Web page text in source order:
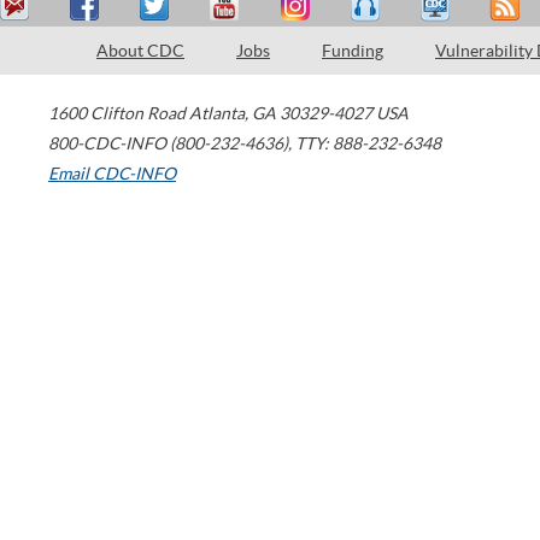
About CDC Jobs Funding Vulnerability
1600 Clifton Road Atlanta, GA 30329-4027 USA
800-CDC-INFO (800-232-4636), TTY: 888-232-6348
Email CDC-INFO